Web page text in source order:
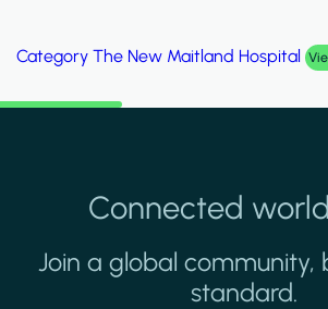
Category Al Wakrah Stadium View case
Connected
Join a global community,
standard.